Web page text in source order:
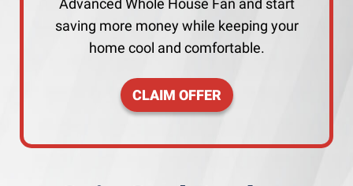
saving more money while keeping your
home cool and comfortable.
CLAIM OFFER